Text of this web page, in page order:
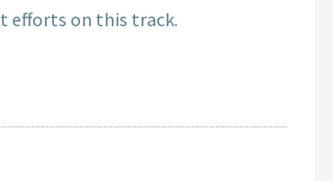
efforts on this track.